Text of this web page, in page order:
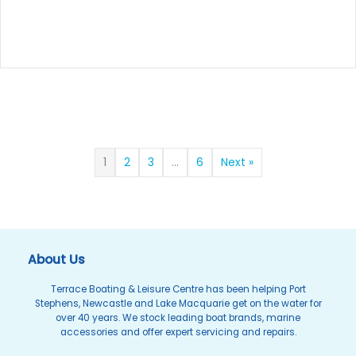
1 2 3 … 6 Next »
About Us
Terrace Boating & Leisure Centre has been helping Port
Stephens, Newcastle and Lake Macquarie get on the water for
over 40 years. We stock leading boat brands, marine
accessories and offer expert servicing and repairs.